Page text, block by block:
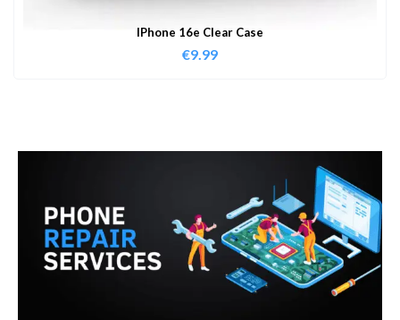
IPhone 16e Clear Case
€9.99